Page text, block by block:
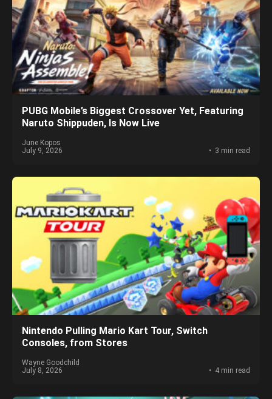
PUBG Mobile’s Biggest Crossover Yet, Featuring
Naruto Shippuden, Is Now Live
June Kopos
July 9, 2026
3 min read
Nintendo Pulling Mario Kart Tour, Switch
Consoles, from Stores
Wayne Goodchild
July 8, 2026
4 min read